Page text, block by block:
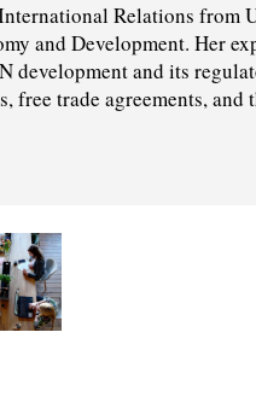
Relations from
and Development. Her
development and its
free trade agreements,